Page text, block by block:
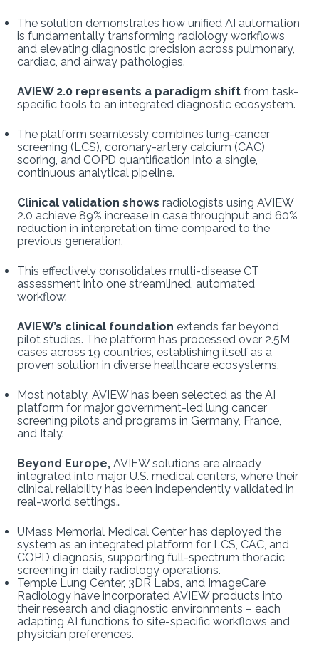
The solution demonstrates how unified AI automation
is fundamentally transforming radiology workflows
and elevating diagnostic precision across pulmonary,
cardiac, and airway pathologies.
AVIEW 2.0 represents a paradigm shift from task-
specific tools to an integrated diagnostic ecosystem.
The platform seamlessly combines lung-cancer
screening (LCS), coronary-artery calcium (CAC)
scoring, and COPD quantification into a single,
continuous analytical pipeline.
Clinical validation shows radiologists using AVIEW
2.0 achieve 89% increase in case throughput and 60%
reduction in interpretation time compared to the
previous generation.
This effectively consolidates multi-disease CT
assessment into one streamlined, automated
workflow.
AVIEW’s clinical foundation extends far beyond
pilot studies. The platform has processed over 2.5M
cases across 19 countries, establishing itself as a
proven solution in diverse healthcare ecosystems.
Most notably, AVIEW has been selected as the AI
platform for major government-led lung cancer
screening pilots and programs in Germany, France,
and Italy.
Beyond Europe, AVIEW solutions are already
integrated into major U.S. medical centers, where their
clinical reliability has been independently validated in
real-world settings…
UMass Memorial Medical Center has deployed the
system as an integrated platform for LCS, CAC, and
COPD diagnosis, supporting full-spectrum thoracic
screening in daily radiology operations.
Temple Lung Center, 3DR Labs, and ImageCare
Radiology have incorporated AVIEW products into
their research and diagnostic environments – each
adapting AI functions to site-specific workflows and
physician preferences.